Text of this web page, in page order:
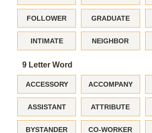
FOLLOWER GRADUATE
INTIMATE NEIGHBOR
9 Letter Word
ACCESSORY ACCOMPANY
ASSISTANT ATTRIBUTE
BYSTANDER CO-WORKER